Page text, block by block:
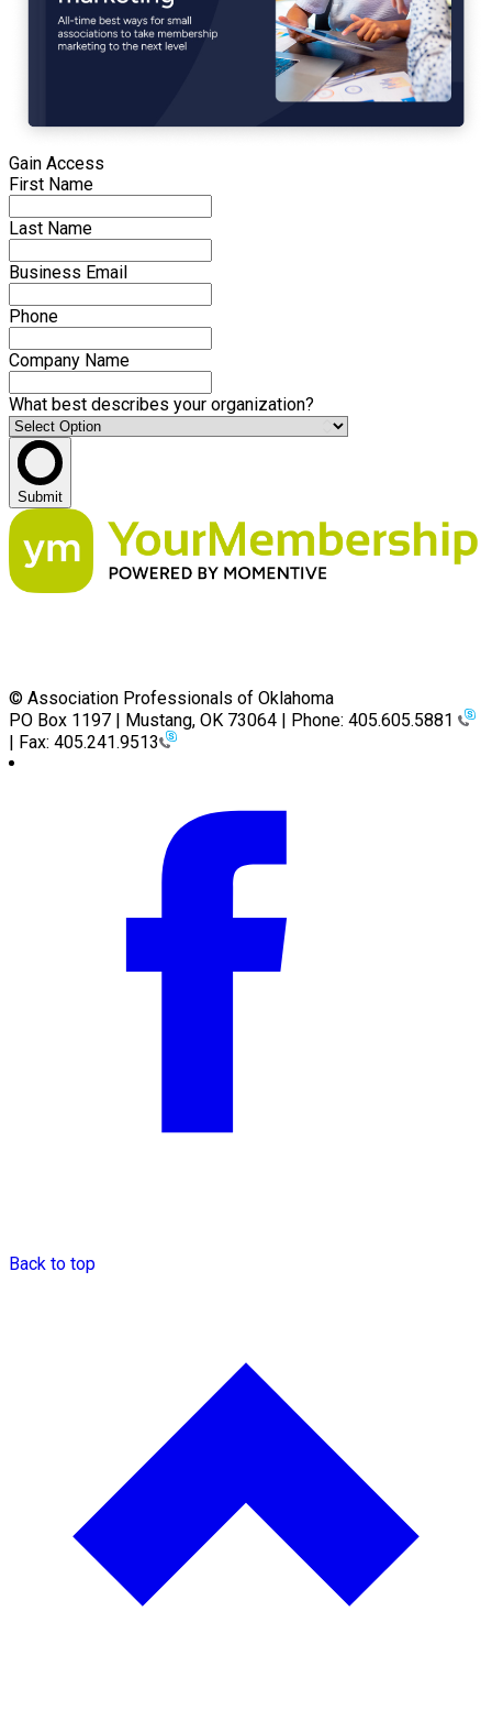
Gain Access
First Name
Last Name
Business Email
Phone
Company Name
What best describes your organization?
Submit
© Association Professionals of Oklahoma
PO Box 1197 | Mustang, OK 73064 | Phone: 405.605.5881
| Fax: 405.241.9513
Back to top